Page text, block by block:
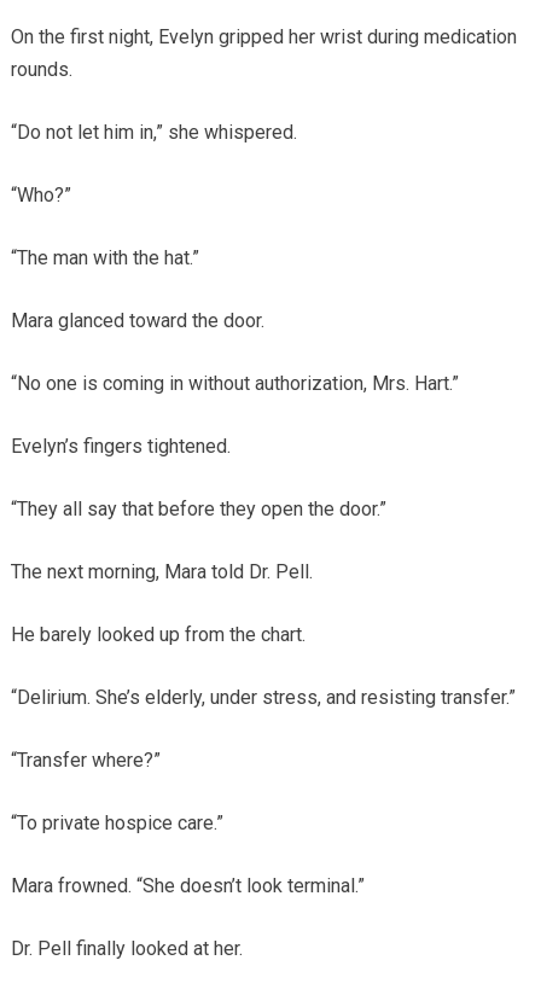
On the first night, Evelyn gripped her wrist during medication
rounds.
“Do not let him in,” she whispered.
“Who?”
“The man with the hat.”
Mara glanced toward the door.
“No one is coming in without authorization, Mrs. Hart.”
Evelyn’s fingers tightened.
“They all say that before they open the door.”
The next morning, Mara told Dr. Pell.
He barely looked up from the chart.
“Delirium. She’s elderly, under stress, and resisting transfer.”
“Transfer where?”
“To private hospice care.”
Mara frowned. “She doesn’t look terminal.”
Dr. Pell finally looked at her.